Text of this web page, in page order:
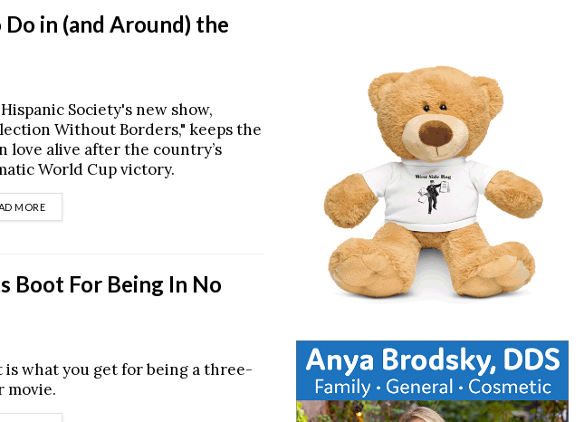
in (and Around) the
Society's new show,
Without Borders," keeps the
love alive after the country’s
World Cup victory.
MOREDETAILS
Boot For Being In No
is what you get for being a three-
movie.